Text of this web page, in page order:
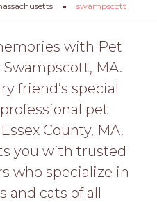
swampscott
with Pet
MA.
friend’s special
pet
County, MA.
you with trusted
who specialize in
and cats of all